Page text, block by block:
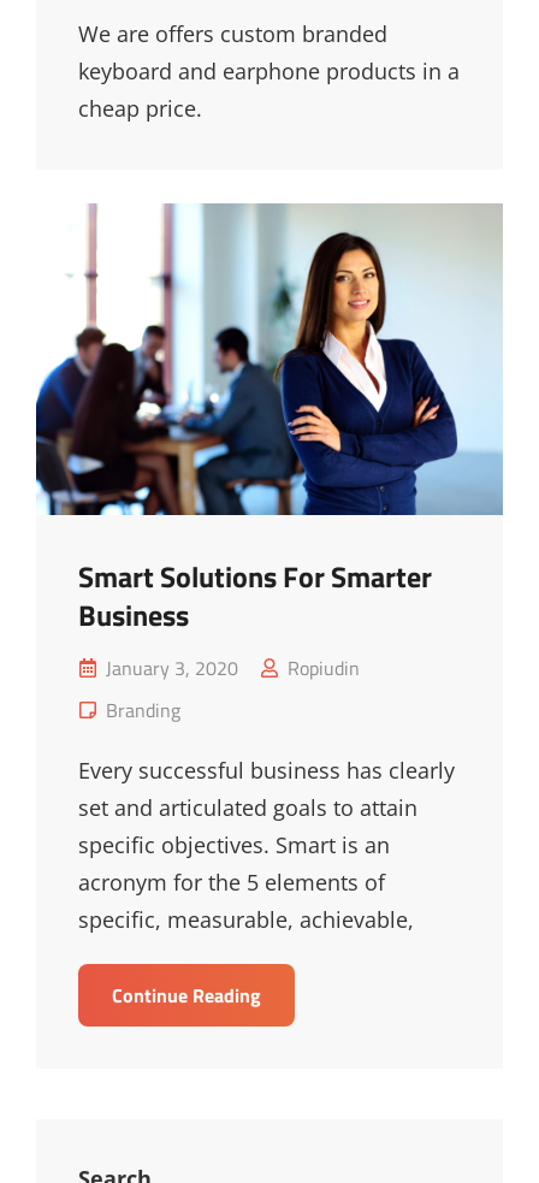
We are offers custom branded
keyboard and earphone products in a
cheap price.
Smart Solutions For Smarter
Business
Posted
on
January 3, 2020
Ropiudin
Cat
Branding
Every successful business has clearly
set and articulated goals to attain
specific objectives. Smart is an
acronym for the 5 elements of
specific, measurable, achievable,
Continue ReadingSmart
Solutions